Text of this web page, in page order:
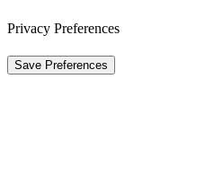
Privacy Preferences